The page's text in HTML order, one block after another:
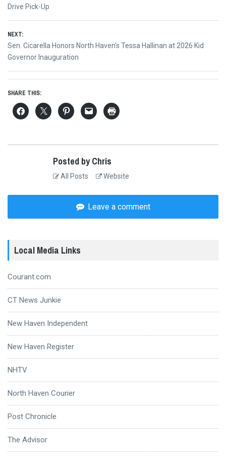
navigation
post:
Drive Pick-Up
NEXT:
Next
post:
Sen. Cicarella Honors North Haven’s Tessa Hallinan at 2026 Kid
Governor Inauguration
SHARE THIS:
Posted by Chris
All Posts Website
Leave a comment
Local Media Links
Courant.com
CT News Junkie
New Haven Independent
New Haven Register
NHTV
North Haven Courier
Post Chronicle
The Advisor